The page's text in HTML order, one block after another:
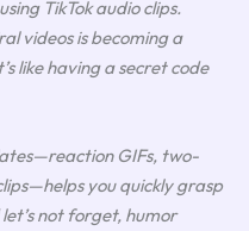
TikTok audio clips.
videos is becoming a
like having a secret code
GIFs, two-
you quickly grasp
not forget, humor